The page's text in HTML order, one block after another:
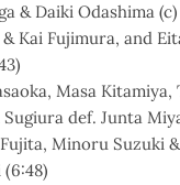
& Daiki Odashima
Kai Fujimura, and
Masa Kitamiya,
Sugiura def. Junta
Minoru Suzuki